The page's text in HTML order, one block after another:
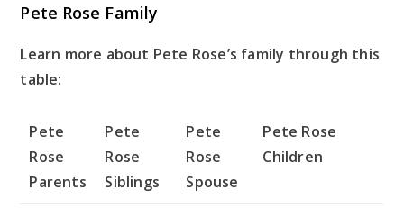
Pete Rose Family
Learn more about Pete Rose’s family through this
table:
Pete
Rose
Parents
Pete
Rose
Siblings
Pete
Rose
Spouse
Pete Rose
Children